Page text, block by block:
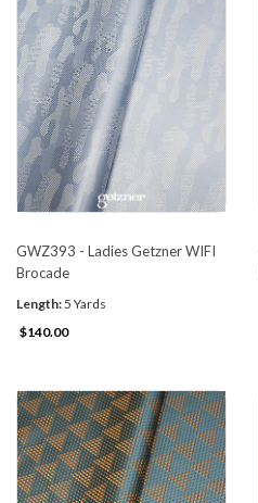
GWZ393 - Ladies Getzner WIFI
Brocade
Length:5 Yards
$140.00